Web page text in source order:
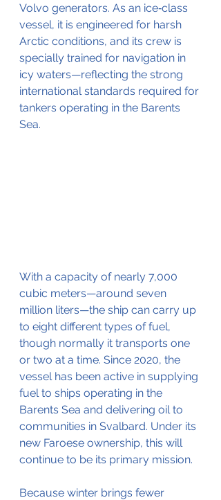
Volvo generators. As an ice‑class
vessel, it is engineered for harsh
Arctic conditions, and its crew is
specially trained for navigation in
icy waters—reflecting the strong
international standards required for
tankers operating in the Barents
Sea.
With a capacity of nearly 7,000
cubic meters—around seven
million liters—the ship can carry up
to eight different types of fuel,
though normally it transports one
or two at a time. Since 2020, the
vessel has been active in supplying
fuel to ships operating in the
Barents Sea and delivering oil to
communities in Svalbard. Under its
new Faroese ownership, this will
continue to be its primary mission.
Because winter brings fewer